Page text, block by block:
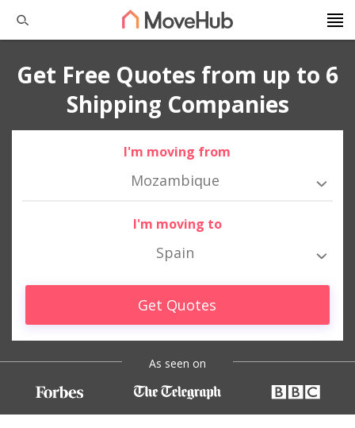
Get Free Quotes from up to 6
Shipping Companies
I'm moving from
Mozambique
I'm moving to
Spain
Get Quotes
As seen on